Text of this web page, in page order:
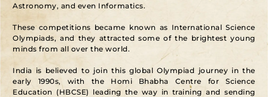
Astronomy, and even Informatics.
These competitions became known as International Science
Olympiads, and they attracted some of the brightest young
minds from all over the world.
India is believed to join this global Olympiad journey in the
early 1990s, with the Homi Bhabha Centre for Science
Education (HBCSE) leading the way in training and sending